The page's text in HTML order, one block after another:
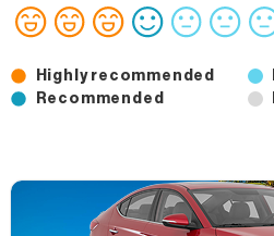
Highly recommended
Recommended